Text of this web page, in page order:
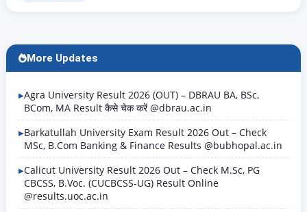
More Updates
Agra University Result 2026 (OUT) – DBRAU BA, BSc,
BCom, MA Result कैसे चेक करें @dbrau.ac.in
Barkatullah University Exam Result 2026 Out – Check
MSc, B.Com Banking & Finance Results @bubhopal.ac.in
Calicut University Result 2026 Out – Check M.Sc, PG
CBCSS, B.Voc. (CUCBCSS-UG) Result Online
@results.uoc.ac.in